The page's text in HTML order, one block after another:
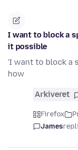
I want to block a
it possible
'I want to block a
how
Arkiveret
Firefox
James